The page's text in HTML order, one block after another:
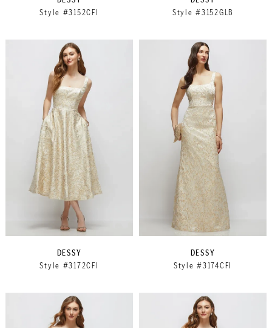
Style #3152CFI
Style #3152GLB
DESSY
Style #3172CFI
DESSY
Style #3174CFI